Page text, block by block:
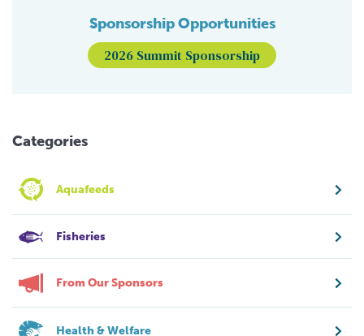
Sponsorship Opportunities
2026 Summit Sponsorship
Categories
Aquafeeds
Fisheries
From Our Sponsors
Health & Welfare